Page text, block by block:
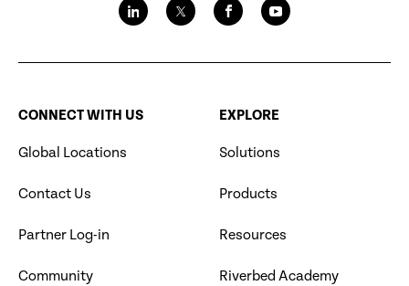
CONNECT WITH US
Global Locations
Contact Us
Partner Log-in
Community
EXPLORE
Solutions
Products
Resources
Riverbed Academy